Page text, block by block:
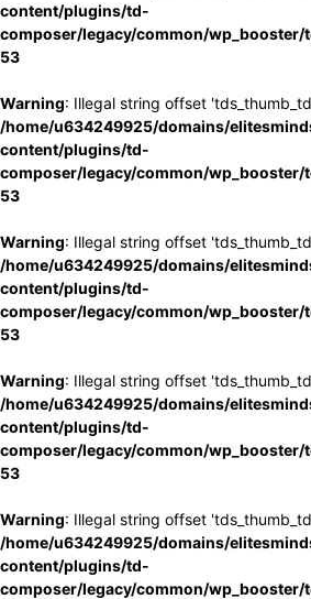
content/plugins/td-
composer/legacy/common/wp_booster/
53
Warning: Illegal string offset
/home/u634249925/domains/
content/plugins/td-
composer/legacy/common/wp_booster/
53
Warning: Illegal string offset
/home/u634249925/domains/
content/plugins/td-
composer/legacy/common/wp_booster/
53
Warning: Illegal string offset
/home/u634249925/domains/
content/plugins/td-
composer/legacy/common/wp_booster/
53
Warning: Illegal string offset
/home/u634249925/domains/
content/plugins/td-
composer/legacy/common/wp_booster/